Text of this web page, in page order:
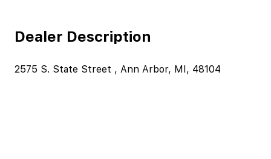
Dealer Description
2575 S. State Street , Ann Arbor, MI, 48104